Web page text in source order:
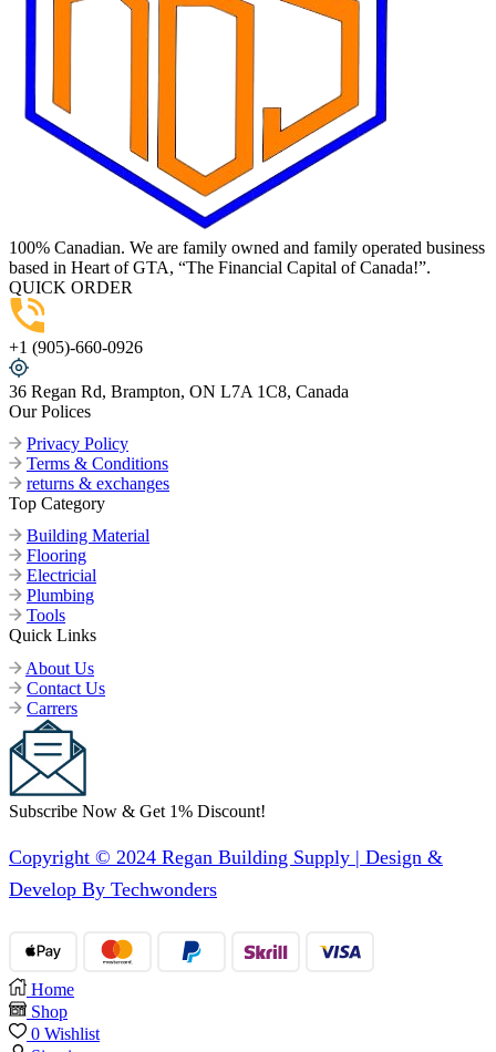
100% Canadian. We are family owned and family operated business
based in Heart of GTA, “The Financial Capital of Canada!”.
QUICK ORDER
+1 (905)-660-0926
36 Regan Rd, Brampton, ON L7A 1C8, Canada
Our Polices
Privacy Policy
Terms & Conditions
returns & exchanges
Top Category
Building Material
Flooring
Electricial
Plumbing
Tools
Quick Links
About Us
Contact Us
Carrers
Subscribe Now & Get 1% Discount!
Copyright © 2024 Regan Building Supply | Design &
Develop By Techwonders
Home
Shop
0 Wishlist